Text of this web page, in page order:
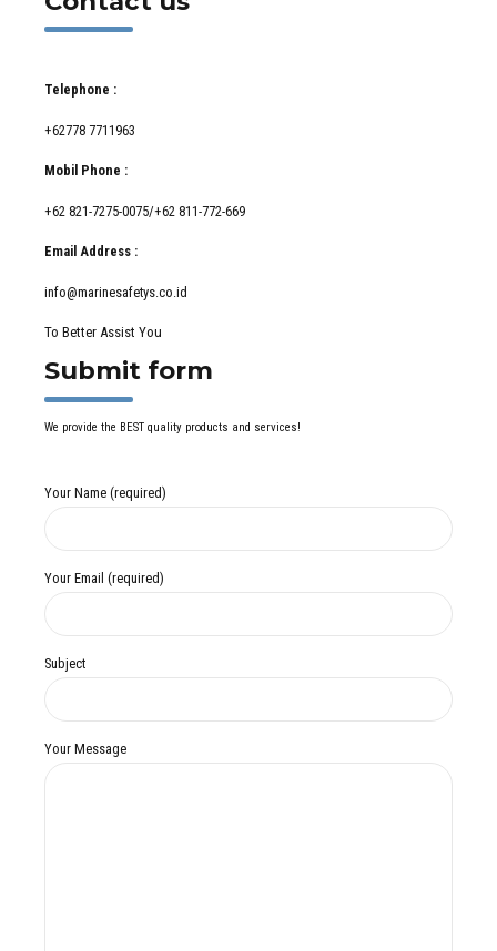
Telephone :
+62778 7711963
Mobil Phone :
+62 821-7275-0075/+62 811-772-669
Email Address :
info@marinesafetys.co.id
To Better Assist You
Submit form
We provide the BEST quality products and services!
Your Name (required)
Your Email (required)
Subject
Your Message